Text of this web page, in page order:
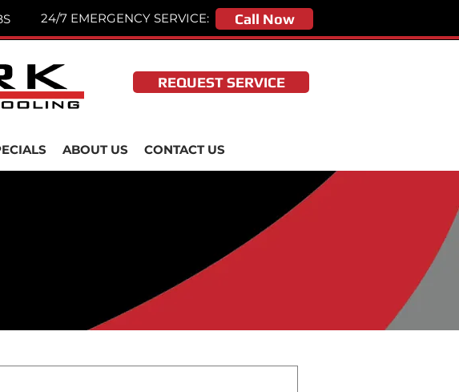
24/7 EMERGENCY SERVICE: Call Now
REQUEST SERVICE
ABOUT US CONTACT US